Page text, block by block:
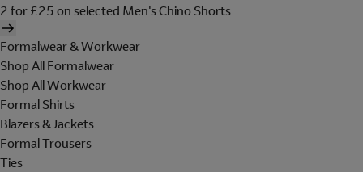
2 for £25 on selected Men's Chino Shorts
Formalwear & Workwear
Shop All Formalwear
Shop All Workwear
Formal Shirts
Blazers & Jackets
Formal Trousers
Ties